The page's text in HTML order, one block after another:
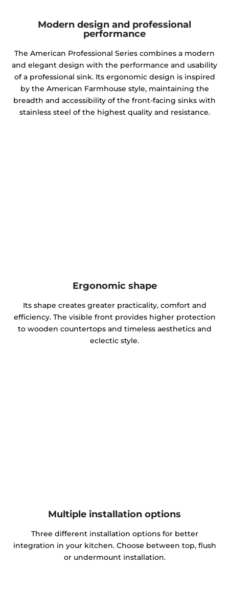
Modern design and professional
performance
The American Professional Series combines a modern
and elegant design with the performance and usability
of a professional sink. Its ergonomic design is inspired
by the American Farmhouse style, maintaining the
breadth and accessibility of the front-facing sinks with
stainless steel of the highest quality and resistance.
Ergonomic shape
Its shape creates greater practicality, comfort and
efficiency. The visible front provides higher protection
to wooden countertops and timeless aesthetics and
eclectic style.
Multiple installation options
Three different installation options for better
integration in your kitchen. Choose between top, flush
or undermount installation.